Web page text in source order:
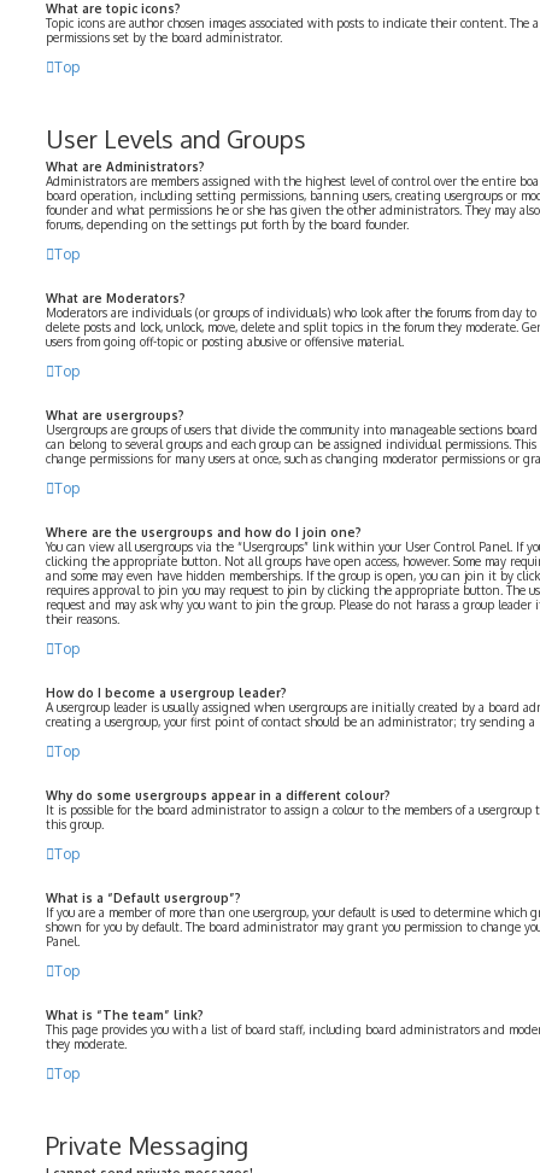
What are topic icons?
Topic icons are author chosen images associated with posts to indicate their content.
permissions set by the board administrator.
Top
User Levels and Groups
What are Administrators?
Administrators are members assigned with the highest level of control over the entire
board operation, including setting permissions, banning users, creating usergroups or
founder and what permissions he or she has given the other administrators. They may
forums, depending on the settings put forth by the board founder.
Top
What are Moderators?
Moderators are individuals (or groups of individuals) who look after the forums from day
delete posts and lock, unlock, move, delete and split topics in the forum they moderate.
users from going off-topic or posting abusive or offensive material.
Top
What are usergroups?
Usergroups are groups of users that divide the community into manageable sections
can belong to several groups and each group can be assigned individual permissions.
change permissions for many users at once, such as changing moderator permissions or
Top
Where are the usergroups and how do I join one?
You can view all usergroups via the “Usergroups” link within your User Control Panel. If
clicking the appropriate button. Not all groups have open access, however. Some may
and some may even have hidden memberships. If the group is open, you can join it by
requires approval to join you may request to join by clicking the appropriate button. The
request and may ask why you want to join the group. Please do not harass a group
their reasons.
Top
How do I become a usergroup leader?
A usergroup leader is usually assigned when usergroups are initially created by a board
creating a usergroup, your first point of contact should be an administrator; try sending a
Top
Why do some usergroups appear in a different colour?
It is possible for the board administrator to assign a colour to the members of a
this group.
Top
What is a “Default usergroup”?
If you are a member of more than one usergroup, your default is used to determine which
shown for you by default. The board administrator may grant you permission to change
Panel.
Top
What is “The team” link?
This page provides you with a list of board staff, including board administrators and
they moderate.
Top
Private Messaging